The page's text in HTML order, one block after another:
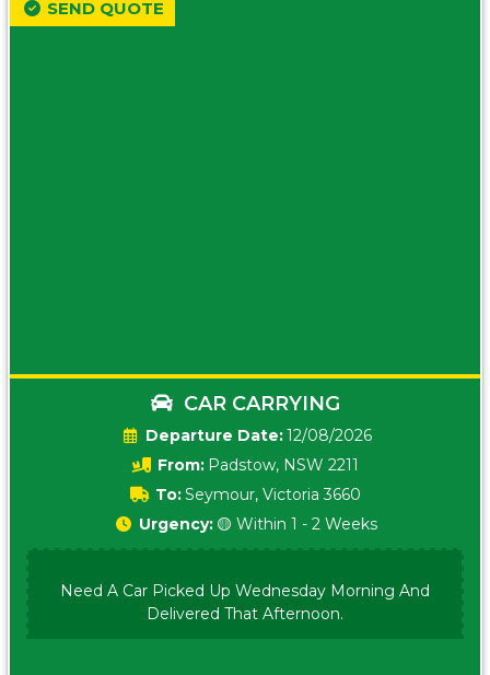
CAR CARRYING
Date:12/08/2026
From: Padstow, NSW 2211
To:Seymour, Victoria 3660
SEND QUOTE
Urgency: 🟡 Within 1 - 2 Weeks
Need A Car Picked Up Wednesday Morning And
Delivered That Afternoon.